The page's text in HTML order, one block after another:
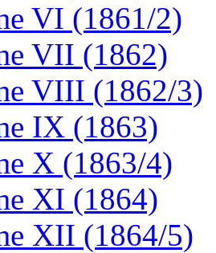
VI (1861/2)
VII (1862)
VIII (1862/3)
IX (1863)
X (1863/4)
XI (1864)
XII (1864/5)